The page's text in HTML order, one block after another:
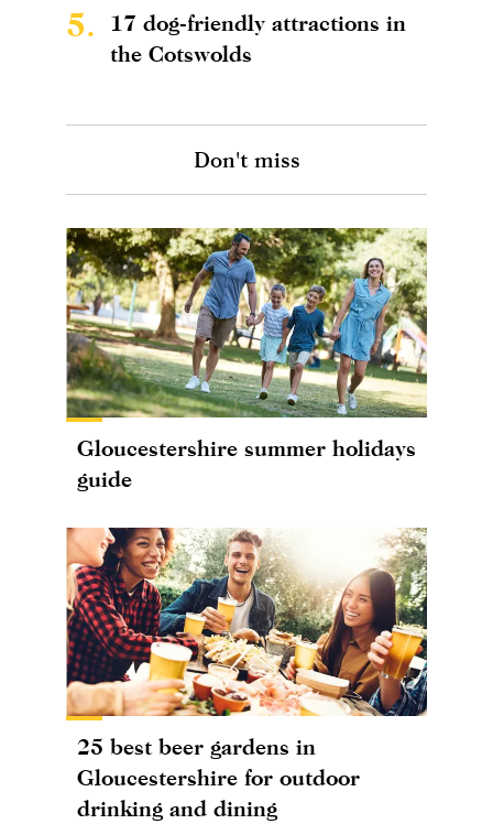
5.
17 dog-friendly attractions in
the Cotswolds
Don't miss
Gloucestershire summer holidays
guide
25 best beer gardens in
Gloucestershire for outdoor
drinking and dining